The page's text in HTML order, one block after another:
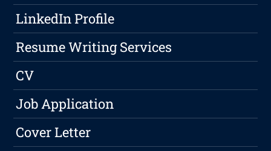
LinkedIn Profile
Resume Writing Services
CV
Job Application
Cover Letter